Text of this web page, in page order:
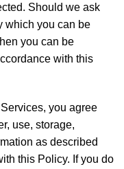
Should we ask
which you can be
you can be
with this
you agree
use, storage,
as described
this Policy. If you do